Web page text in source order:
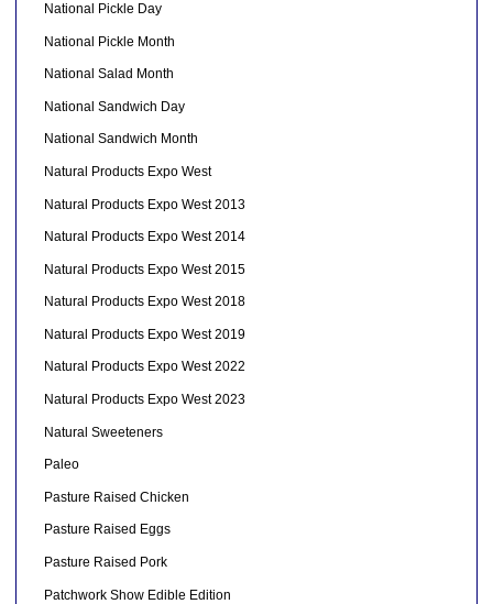
National Pickle Day
National Pickle Month
National Salad Month
National Sandwich Day
National Sandwich Month
Natural Products Expo West
Natural Products Expo West 2013
Natural Products Expo West 2014
Natural Products Expo West 2015
Natural Products Expo West 2018
Natural Products Expo West 2019
Natural Products Expo West 2022
Natural Products Expo West 2023
Natural Sweeteners
Paleo
Pasture Raised Chicken
Pasture Raised Eggs
Pasture Raised Pork
Patchwork Show Edible Edition